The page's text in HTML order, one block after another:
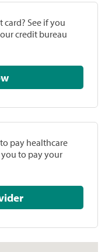
card? See if you
credit bureau
pay healthcare
you to pay your
Provider